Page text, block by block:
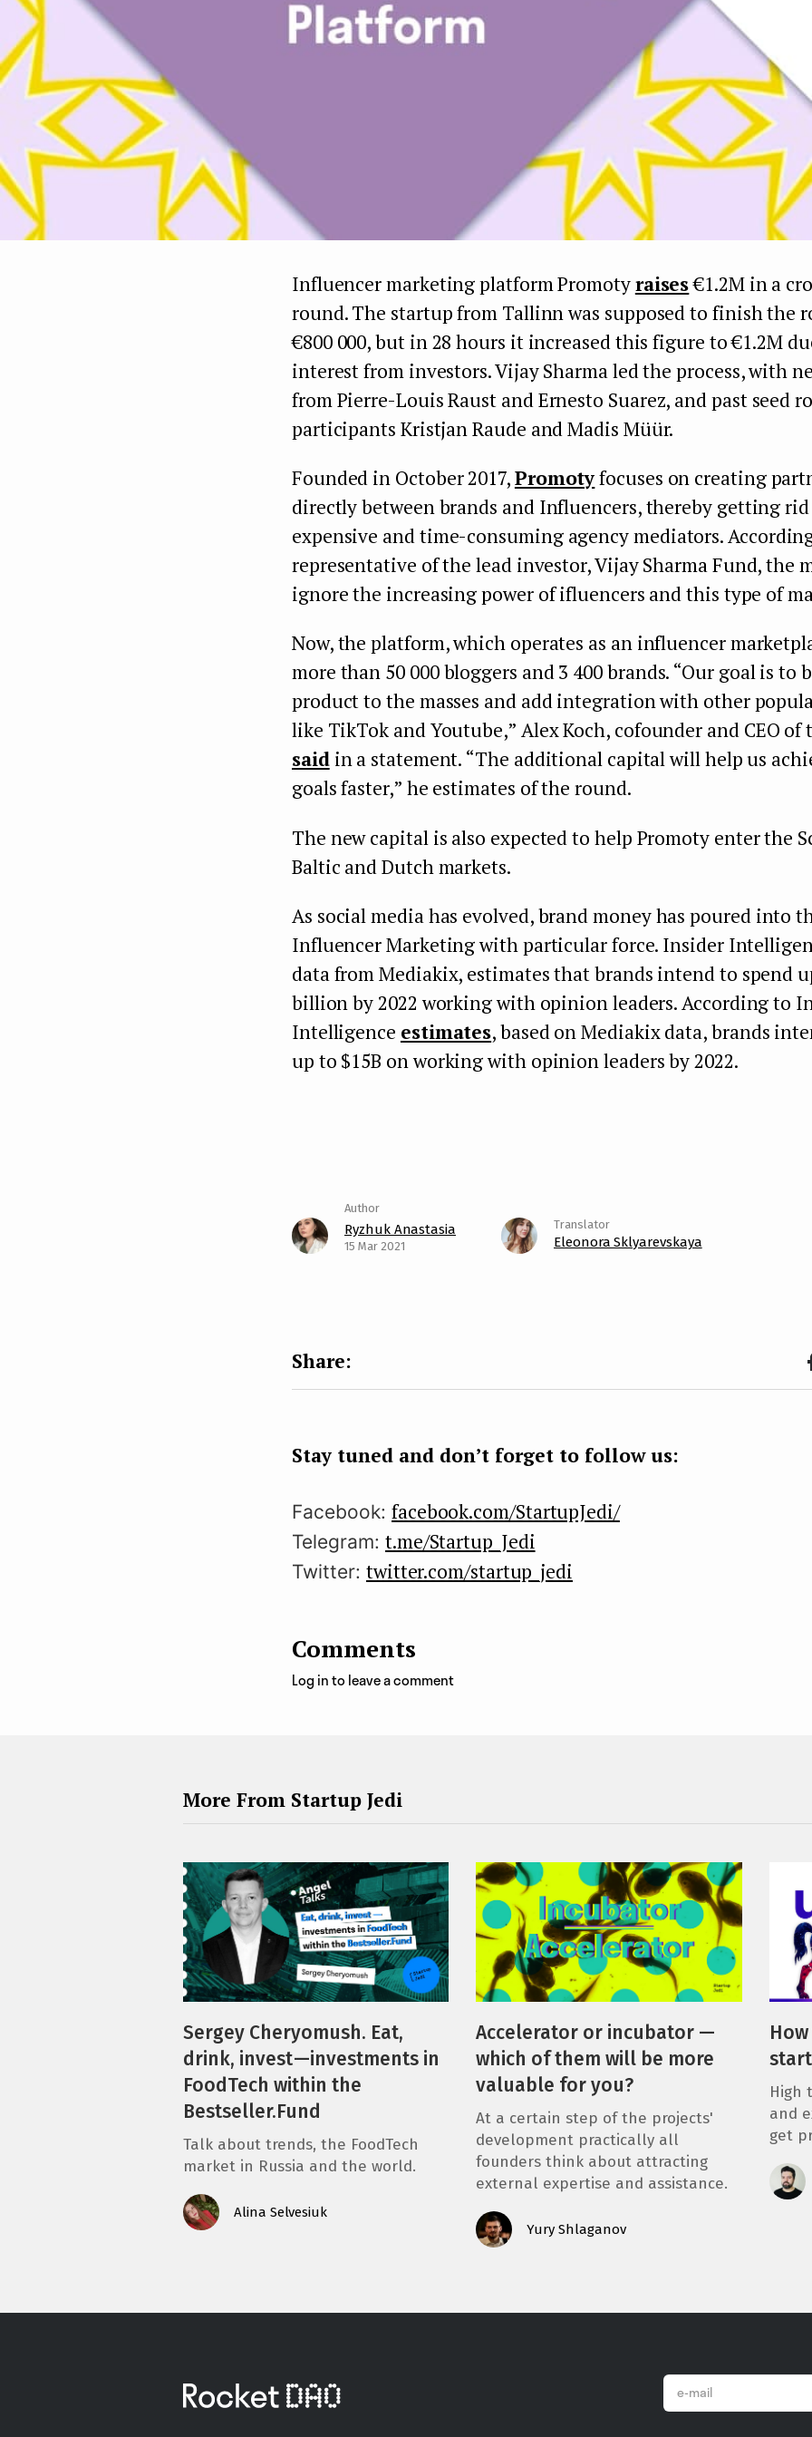
Influencer marketing platform Promotyraises€1.2M in a
round. The startup from Tallinn was supposed to finish the
€800 000, but in 28 hours it increased this figure to €1.2M
interest from investors. Vijay Sharma led the process, with
from Pierre-Louis Raust and Ernesto Suarez, and past seed
participants Kristjan Raude and Madis Müür.
Founded in October 2017,Promotyfocuses on creating
directly between brands and Influencers, thereby getting
expensive and time-consuming agency mediators.
representative of the lead investor, Vijay Sharma Fund, the
ignore the increasing power of ifluencers and this type of
Now, the platform, which operates as an influencer
more than 50 000 bloggers and 3 400 brands. “Our goal is to
product to the masses and add integration with other
like TikTok and Youtube,” Alex Koch, cofounder and CEO of
saidin a statement. “The additional capital will help us
goals faster,” he estimates of the round.
The new capital is also expected to help Promoty enter the
Baltic and Dutch markets.
As social media has evolved, brand money has poured into
Influencer Marketing with particular force. Insider
data from Mediakix, estimates that brands intend to spend
billion by 2022 working with opinion leaders. According to
Intelligence estimates, based on Mediakix data, brands
up to $15B on working with opinion leaders by 2022.
Ryzhuk Anastasia
15 Mar 2021 Eleonora Sklyarevskaya
Stay tuned and don’t forget to follow us:
Facebook: facebook.com/StartupJedi/
Telegram: t.me/Startup_Jedi
Twitter: twitter.com/startup_jedi
Comments
Log in to leave a comment
More From Startup Jedi
Sergey Cheryomush. Eat,
drink, invest —investments in
FoodTech within the
Bestseller.Fund
Talk about trends, the FoodTech
market in Russia and the world.
Alina Selvesiuk
Accelerator or incubator —
which of them will be more
valuable for you?
At a certain step of the projects'
development practically all
founders think about attracting
external expertise and assistance.
Yury Shlaganov
High
and
get